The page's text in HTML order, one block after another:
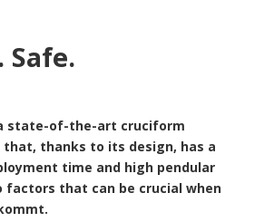
Safe.
a state-of-the-art cruciform
that, thanks to its design, has a
time and high pendular
factors that can be crucial when